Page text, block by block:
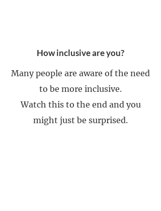
How inclusive are you?
Many people are aware of the need
to be more inclusive.
Watch this to the end and you
might just be surprised.